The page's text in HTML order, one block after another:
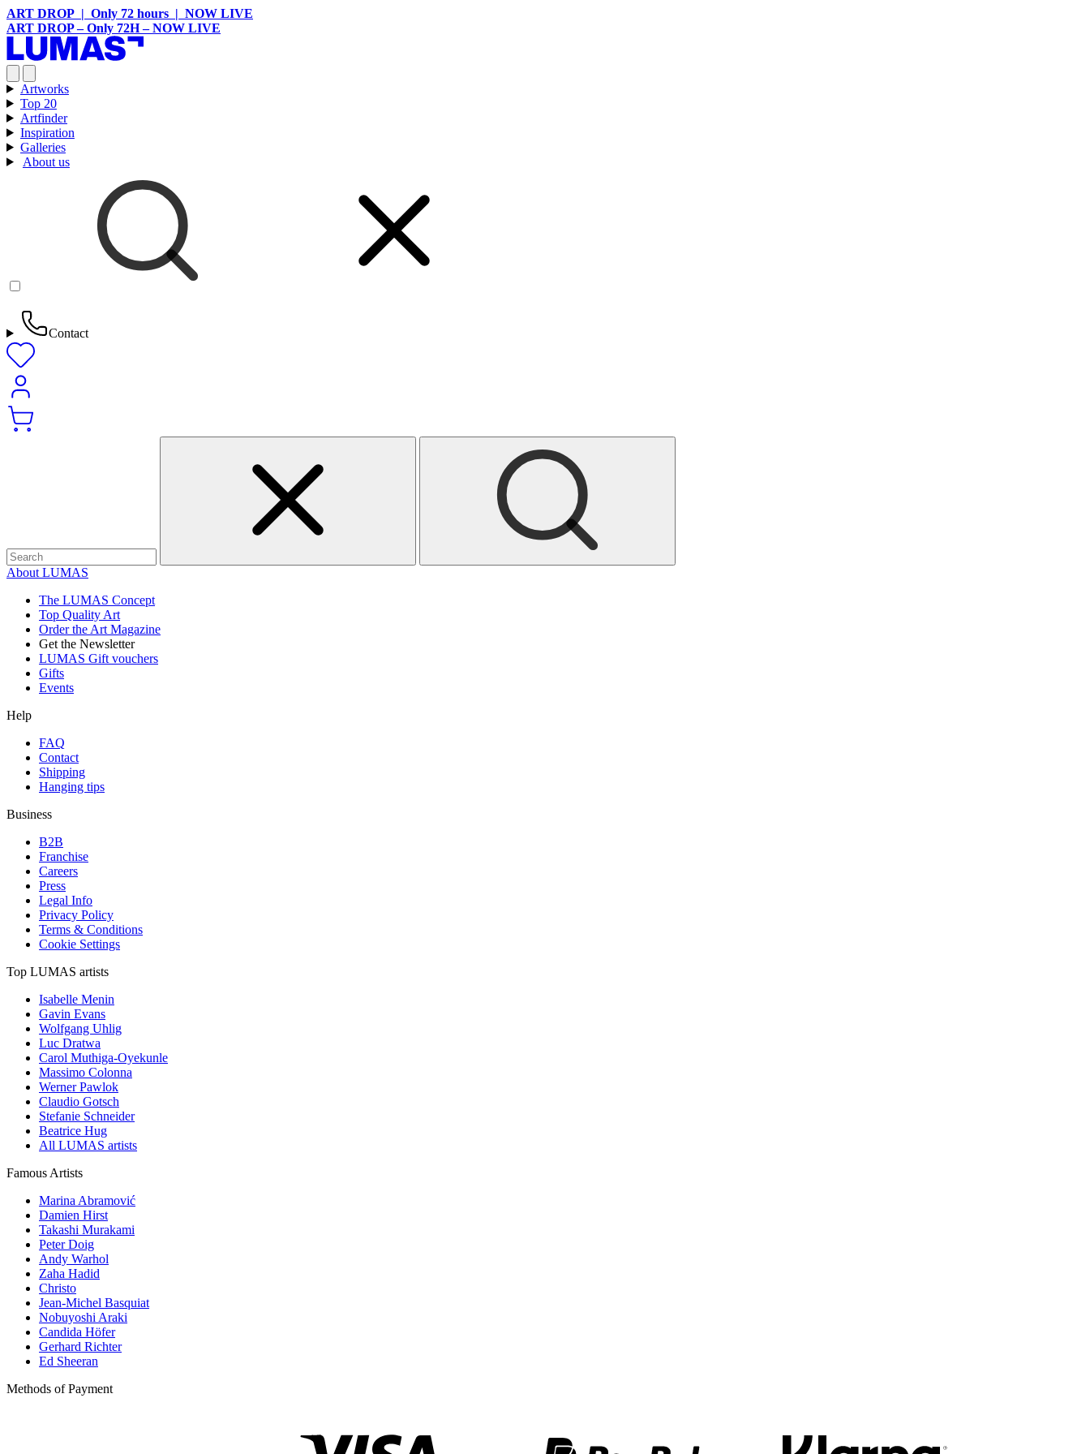
ART DROP | Only 72 hours | NOW LIVE
ART DROP – Only 72H – NOW LIVE
Artworks
Top 20
Artfinder
Inspiration
Galleries
About us
Contact
About LUMAS
The LUMAS Concept
Top Quality Art
Order the Art Magazine
Get the Newsletter
LUMAS Gift vouchers
Gifts
Events
Help
FAQ
Contact
Shipping
Hanging tips
Business
B2B
Franchise
Careers
Press
Legal Info
Privacy Policy
Terms & Conditions
Cookie Settings
Top LUMAS artists
Isabelle Menin
Gavin Evans
Wolfgang Uhlig
Luc Dratwa
Carol Muthiga-Oyekunle
Massimo Colonna
Werner Pawlok
Claudio Gotsch
Stefanie Schneider
Beatrice Hug
All LUMAS artists
Famous Artists
Marina Abramović
Damien Hirst
Takashi Murakami
Peter Doig
Andy Warhol
Zaha Hadid
Christo
Jean-Michel Basquiat
Nobuyoshi Araki
Candida Höfer
Gerhard Richter
Ed Sheeran
Methods of Payment